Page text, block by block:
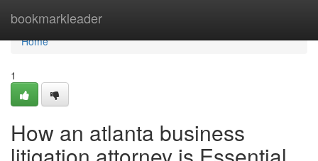
bookmarkleader
Home
Home
1
How an atlanta business